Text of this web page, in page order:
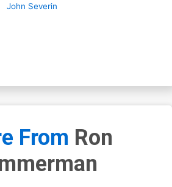
John Severin
From Ron